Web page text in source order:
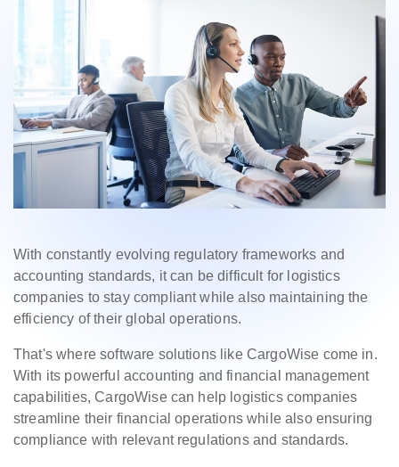
With constantly evolving regulatory frameworks and
accounting standards, it can be difficult for logistics
companies to stay compliant while also maintaining the
efficiency of their global operations.
That's where software solutions like CargoWise come in.
With its powerful accounting and financial management
capabilities, CargoWise can help logistics companies
streamline their financial operations while also ensuring
compliance with relevant regulations and standards.